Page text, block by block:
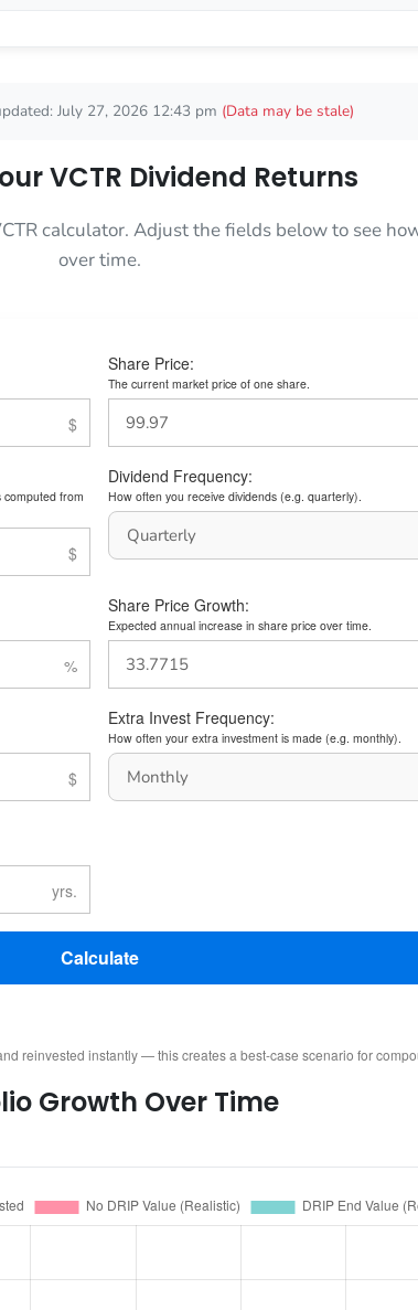
July 27, 2026 12:43 pm (Data may be stale)
VCTR Dividend Returns
calculator. Adjust the fields below to see
over time.
Share Price:
The current market price of one share.
computed from
Dividend Frequency:
How often you receive dividends (e.g. quarterly).
Share Price Growth:
Expected annual increase in share price over time.
Extra Invest Frequency:
How often your extra investment is made (e.g. monthly).
Calculate
reinvested instantly — this creates a best-case scenario for
Growth Over Time